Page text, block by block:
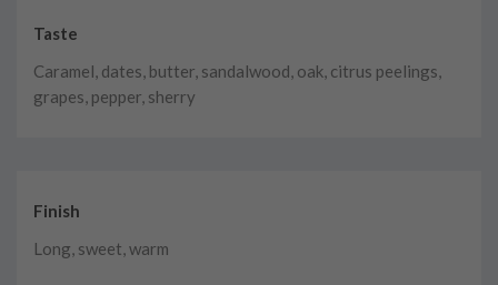
Taste
Caramel, dates, butter, sandalwood, oak, citrus peelings,
grapes, pepper, sherry
Finish
Long, sweet, warm